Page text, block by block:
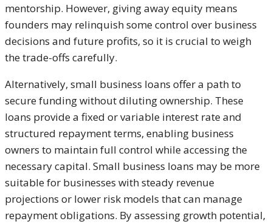
mentorship. However, giving away equity means
founders may relinquish some control over business
decisions and future profits, so it is crucial to weigh
the trade-offs carefully.
Alternatively, small business loans offer a path to
secure funding without diluting ownership. These
loans provide a fixed or variable interest rate and
structured repayment terms, enabling business
owners to maintain full control while accessing the
necessary capital. Small business loans may be more
suitable for businesses with steady revenue
projections or lower risk models that can manage
repayment obligations. By assessing growth potential,